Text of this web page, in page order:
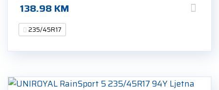
138.98KM
235/45R17